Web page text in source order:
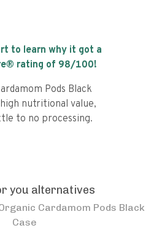
to learn why it got a
rating of 98/100!
Pods Black
nutritional value,
to no processing.
you alternatives
Cardamom Pods Black
Case